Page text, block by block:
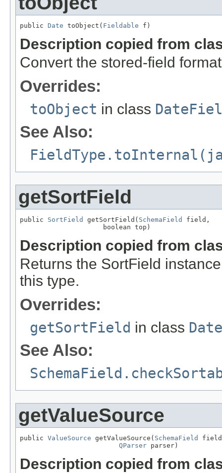
public Date toObject( Fieldable f)
Description copied from
Convert the stored-field
Overrides:
toObject in class
See Also:
getSortField
public SortField getSortField( SchemaField
field,
                     boolean top)
Description copied from
Returns the SortField
this type.
Overrides:
getSortField in class
See Also:
getValueSource
public ValueSource getValueSource( SchemaField
QParser parser)
Description copied from